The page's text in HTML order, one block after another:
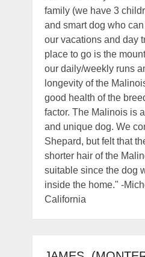
family (we have 3
and smart dog who
our vacations and day
place to go is the
our daily/weekly runs
longevity of the
good health of the
factor. The Malinois is
and unique dog. We
Shepard, but felt that
shorter hair of the
suitable since the dog
inside the home." -
California